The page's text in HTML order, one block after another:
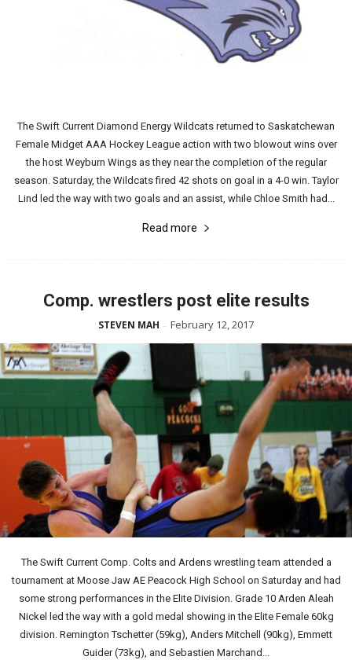
The Swift Current Diamond Energy Wildcats returned to Saskatchewan
Female Midget AAA Hockey League action with two blowout wins over
the host Weyburn Wings as they near the completion of the regular
season. Saturday, the Wildcats fired 42 shots on goal in a 4-0 win. Taylor
Lind led the way with two goals and an assist, while Chloe Smith had...
Read more
Comp. wrestlers post elite results
STEVEN MAH - February 12, 2017
The Swift Current Comp. Colts and Ardens wrestling team attended a
tournament at Moose Jaw AE Peacock High School on Saturday and had
some strong performances in the Elite Division. Grade 10 Arden Aleah
Nickel led the way with a gold medal showing in the Elite Female 60kg
division. Remington Tschetter (59kg), Anders Mitchell (90kg), Emmett
Guider (73kg), and Sebastien Marchand...